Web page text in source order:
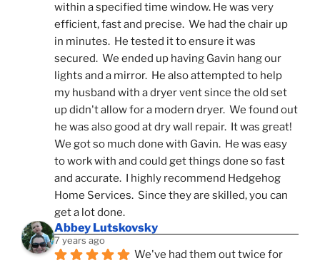
within a specified time window. He was very
efficient, fast and precise.  We had the chair up
in minutes.  He tested it to ensure it was
secured.  We ended up having Gavin hang our
lights and a mirror.  He also attempted to help
my husband with a dryer vent since the old set
up didn't allow for a modern dryer.  We found out
he was also good at dry wall repair.  It was great!
We got so much done with Gavin.  He was easy
to work with and could get things done so fast
and accurate.  I highly recommend Hedgehog
Home Services.  Since they are skilled, you can
get a lot done.
Abbey Lutskovsky
7 years ago
We've had them out twice for